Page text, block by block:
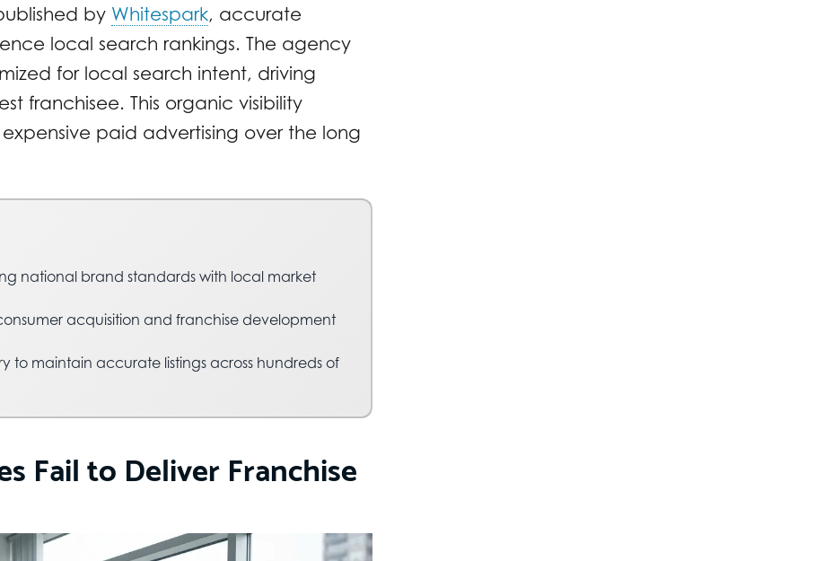
by Whitespark, accurate
local search rankings. The agency
for local search intent, driving
franchisee. This organic visibility
paid advertising over the long
national brand standards with local market
acquisition and franchise development
to maintain accurate listings across hundreds of
Fail to Deliver Franchise